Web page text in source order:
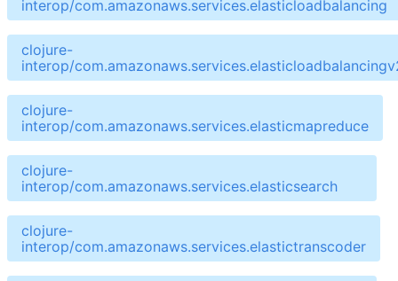
interop/com.amazonaws.services.elasticloadbalancing
clojure-
interop/
clojure-
interop/com.amazonaws.services.elasticmapreduce
clojure-
interop/com.amazonaws.services.elasticsearch
clojure-
interop/com.amazonaws.services.elastictranscoder